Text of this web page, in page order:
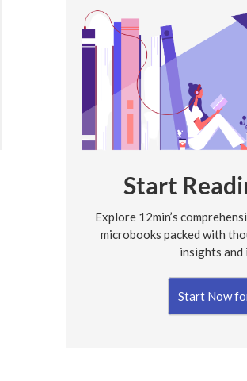
Start
Explore 12min’s
microbooks packed with
insights and
Start Now